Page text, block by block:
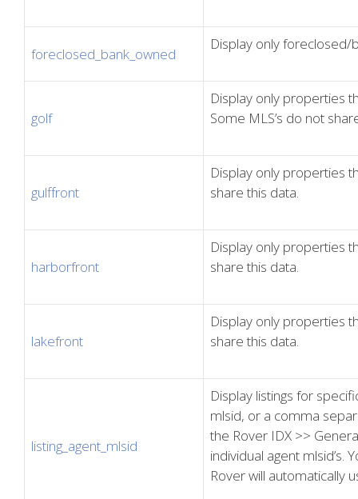
foreclosed_bank_owned
Display only
golf
Display only properties
Some MLS’s do not
gulffront
Display only properties
share this data.
harborfront
Display only properties
share this data.
lakefront
Display only properties
share this data.
listing_agent_mlsid
Display listings for
mlsid, or a comma
the Rover IDX >>
individual agent mlsid’s.
Rover will automatically